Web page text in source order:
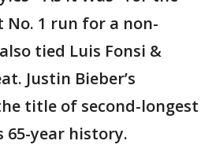
No. 1 run for a non-
tied Luis Fonsi &
Justin Bieber’s
title of second-longest
65-year history.